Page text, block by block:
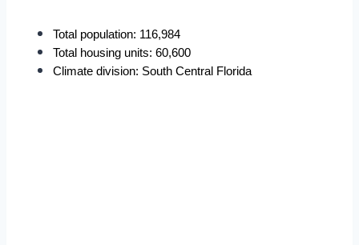
Total population: 116,984
Total housing units: 60,600
Climate division: South Central Florida